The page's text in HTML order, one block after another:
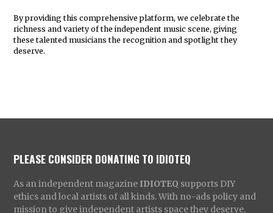
By providing this comprehensive platform, we celebrate the
richness and variety of the independent music scene, giving
these talented musicians the recognition and spotlight they
deserve.
PLEASE CONSIDER DONATING TO IDIOTEQ
As an independent magazine IDIOTEQ supports DIY
ethics and local artists of all kinds. With no-ads policy and
mission to give independent artists space they deserve,